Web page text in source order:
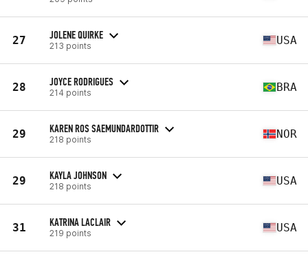
27 JOLENE QUIRKE
213 points USA
28 JOYCE RODRIGUES
214 points BRA
29 KAREN ROS SAEMUNDARDOTTIR
218 points NOR
29 KAYLA JOHNSON
218 points USA
31 KATRINA LACLAIR
219 points USA